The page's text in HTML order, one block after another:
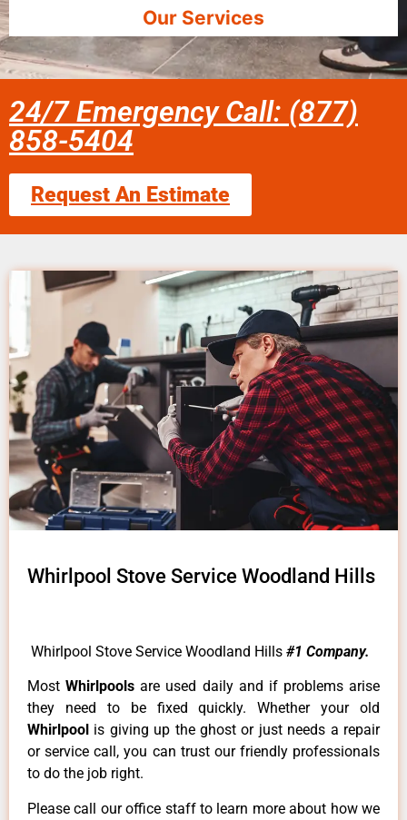
Our Services
24/7 Emergency Call: (877)
858-5404
Request An Estimate
Whirlpool Stove Service Woodland Hills
Whirlpool Stove Service Woodland Hills #1 Company.
MostWhirlpoolsare used daily and if problems arise
they need to be fixed quickly. Whether your old
Whirlpool is giving up the ghost or just needs a repair
or service call, you can trust our friendly professionals
to do the job right.
Please call our office staff to learn more about how we